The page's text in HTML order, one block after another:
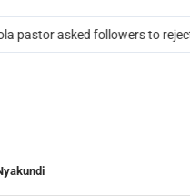
pastor asked followers to reject